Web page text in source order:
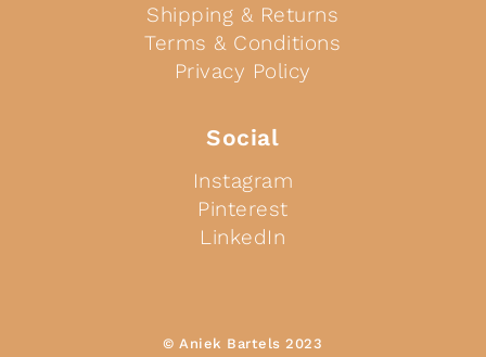
Shipping & Returns
Terms & Conditions
Privacy Policy
Social
Instagram
Pinterest
LinkedIn
© Aniek Bartels 2023